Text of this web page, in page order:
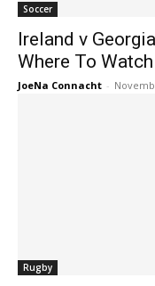
Soccer
Ireland v
Where To Watch
JoeNa Connacht -
Rugby